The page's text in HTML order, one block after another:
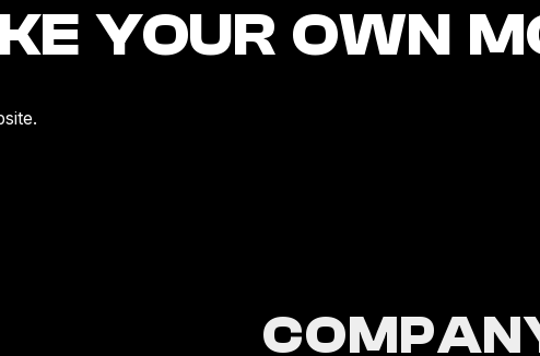
YOUR OWN